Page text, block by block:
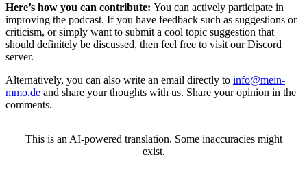
Here’s how you can contribute: You can actively participate in
improving the podcast. If you have feedback such as suggestions or
criticism, or simply want to submit a cool topic suggestion that
should definitely be discussed, then feel free to visit our Discord
server.
Alternatively, you can also write an email directly to info@mein-
mmo.de and share your thoughts with us. Share your opinion in the
comments.
This is an AI-powered translation. Some inaccuracies might
exist.